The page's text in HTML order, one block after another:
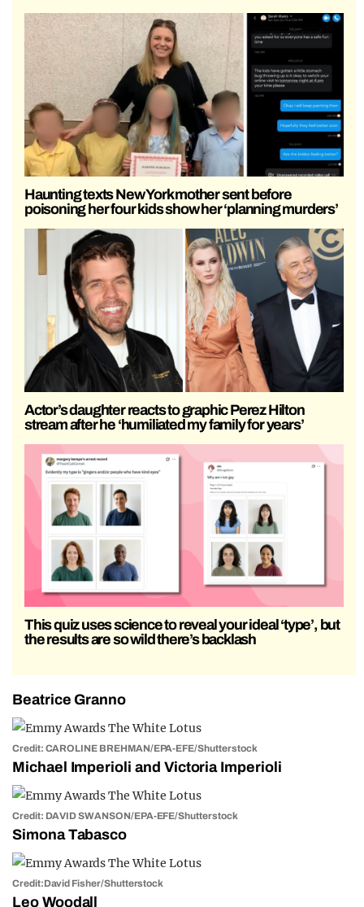
Haunting texts New York mother sent before
poisoning her four kids show her ‘planning murders’
Actor’s daughter reacts to graphic Perez Hilton
stream after he ‘humiliated my family for years’
This quiz uses science to reveal your ideal ‘type’, but
the results are so wild there’s backlash
Beatrice Granno
Credit: CAROLINE BREHMAN/EPA-EFE/Shutterstock
Michael Imperioli and Victoria Imperioli
Credit: DAVID SWANSON/EPA-EFE/Shutterstock
Simona Tabasco
Credit:David Fisher/Shutterstock
Leo Woodall